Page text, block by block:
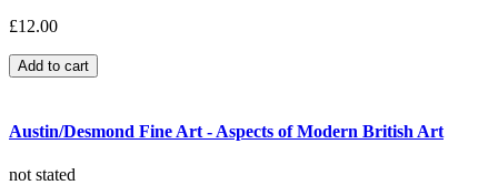
£12.00
Austin/Desmond Fine Art - Aspects of Modern British Art
not stated